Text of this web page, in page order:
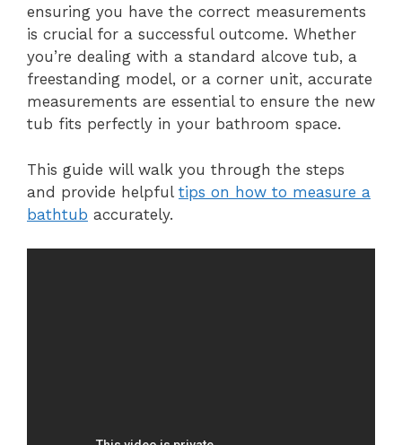
ensuring you have the correct measurements
is crucial for a successful outcome. Whether
you’re dealing with a standard alcove tub, a
freestanding model, or a corner unit, accurate
measurements are essential to ensure the new
tub fits perfectly in your bathroom space.
This guide will walk you through the steps
and provide helpful tips on how to measure a
bathtub accurately.